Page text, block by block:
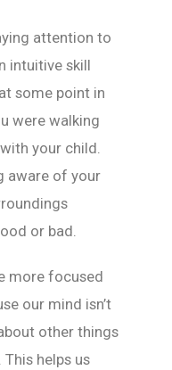
attention to
intuitive skill
some point in
were walking
your child.
aware of your
or bad.
more focused
our mind isn’t
other things
helps us